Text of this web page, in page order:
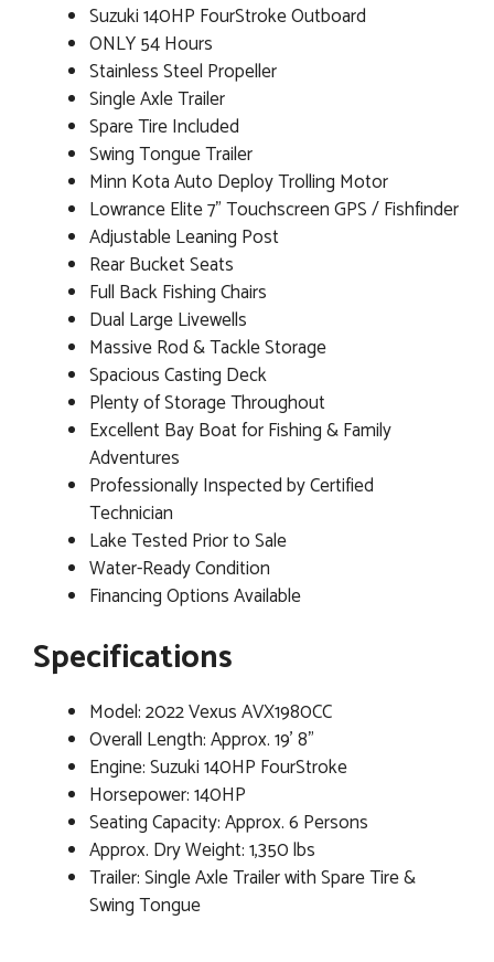
Suzuki 140HP FourStroke Outboard
ONLY 54 Hours
Stainless Steel Propeller
Single Axle Trailer
Spare Tire Included
Swing Tongue Trailer
Minn Kota Auto Deploy Trolling Motor
Lowrance Elite 7" Touchscreen GPS / Fishfinder
Adjustable Leaning Post
Rear Bucket Seats
Full Back Fishing Chairs
Dual Large Livewells
Massive Rod & Tackle Storage
Spacious Casting Deck
Plenty of Storage Throughout
Excellent Bay Boat for Fishing & Family
Adventures
Professionally Inspected by Certified
Technician
Lake Tested Prior to Sale
Water-Ready Condition
Financing Options Available
Specifications
Model: 2022 Vexus AVX1980CC
Overall Length: Approx. 19' 8"
Engine: Suzuki 140HP FourStroke
Horsepower: 140HP
Seating Capacity: Approx. 6 Persons
Approx. Dry Weight: 1,350 lbs
Trailer: Single Axle Trailer with Spare Tire &
Swing Tongue